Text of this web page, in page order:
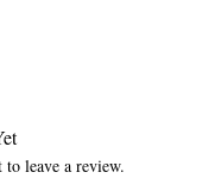
leave a review.